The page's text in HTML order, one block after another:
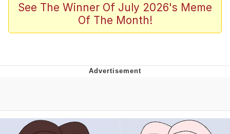
Admin, He's Doing It Sideways
Memes
Can't, We Don't Know How To Do It
Jacob Batalon CEO of Sex
See The Winner Of July 2026's Meme
Of The Month!